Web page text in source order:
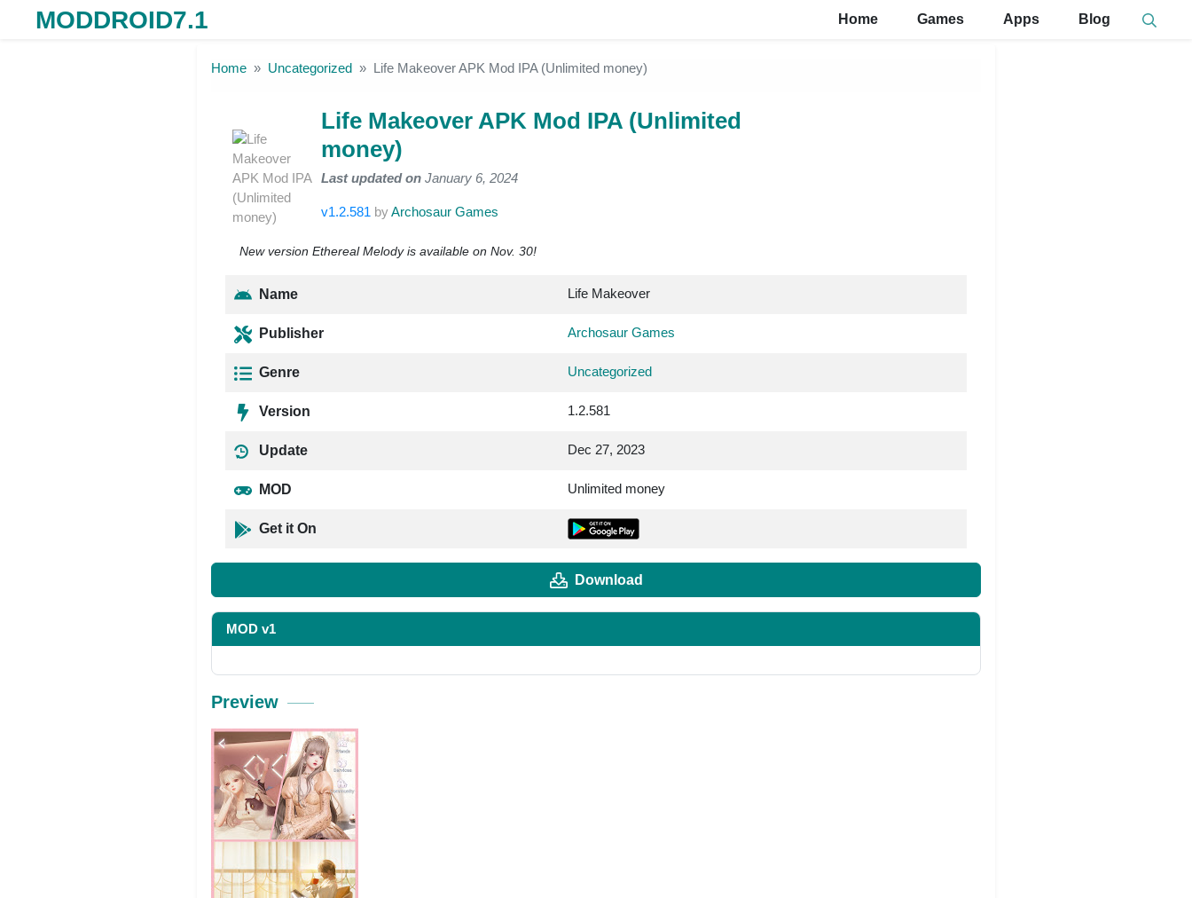
MODDROID7.1 Home Games Apps Blog
Home Uncategorized Life Makeover APK Mod IPA (Unlimited money)
Life Makeover APK Mod IPA (Unlimited
money)
Last updated on January 6, 2024
v1.2.581 byArchosaur Games
New version Ethereal Melody is available on Nov. 30!
Name Life Makeover
Publisher Archosaur Games
Genre Uncategorized
Version 1.2.581
Update Dec 27, 2023
MOD Unlimited money
Get it On
Download
MOD v1
Preview